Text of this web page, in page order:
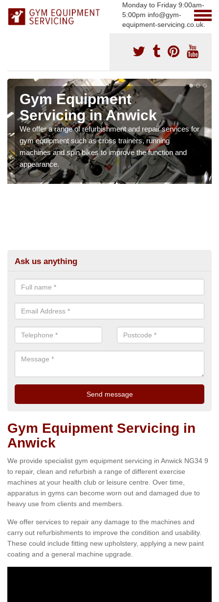
Monday to Friday 9:00am-
5:00pm info@gym-
equipment-servicing.co.uk.
Gym Equipment
Servicing in Anwick
We offer a range of refurbishment and repair services for
gym equipment such as cross trainers, running
machines and spin bikes to improve the function and
appearance.
Ask us anything
Gym Equipment Servicing in
Anwick
We provide specialist gym equipment servicing in Anwick NG34 9
to repair, clean and refurbish a range of different exercise
machines at your health club or leisure centre. Over time,
apparatus in gyms can become worn out and damaged due to
heavy use from clients and members.
We offer services to repair any damage to the machines and
carry out refurbishments to improve the condition and usability.
These could include fitting new upholstery, applying a new paint
coating and a general machine upgrade.